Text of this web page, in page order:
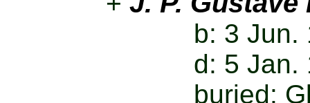
b: 3 Jun.
d: 5 Jan.
buried: